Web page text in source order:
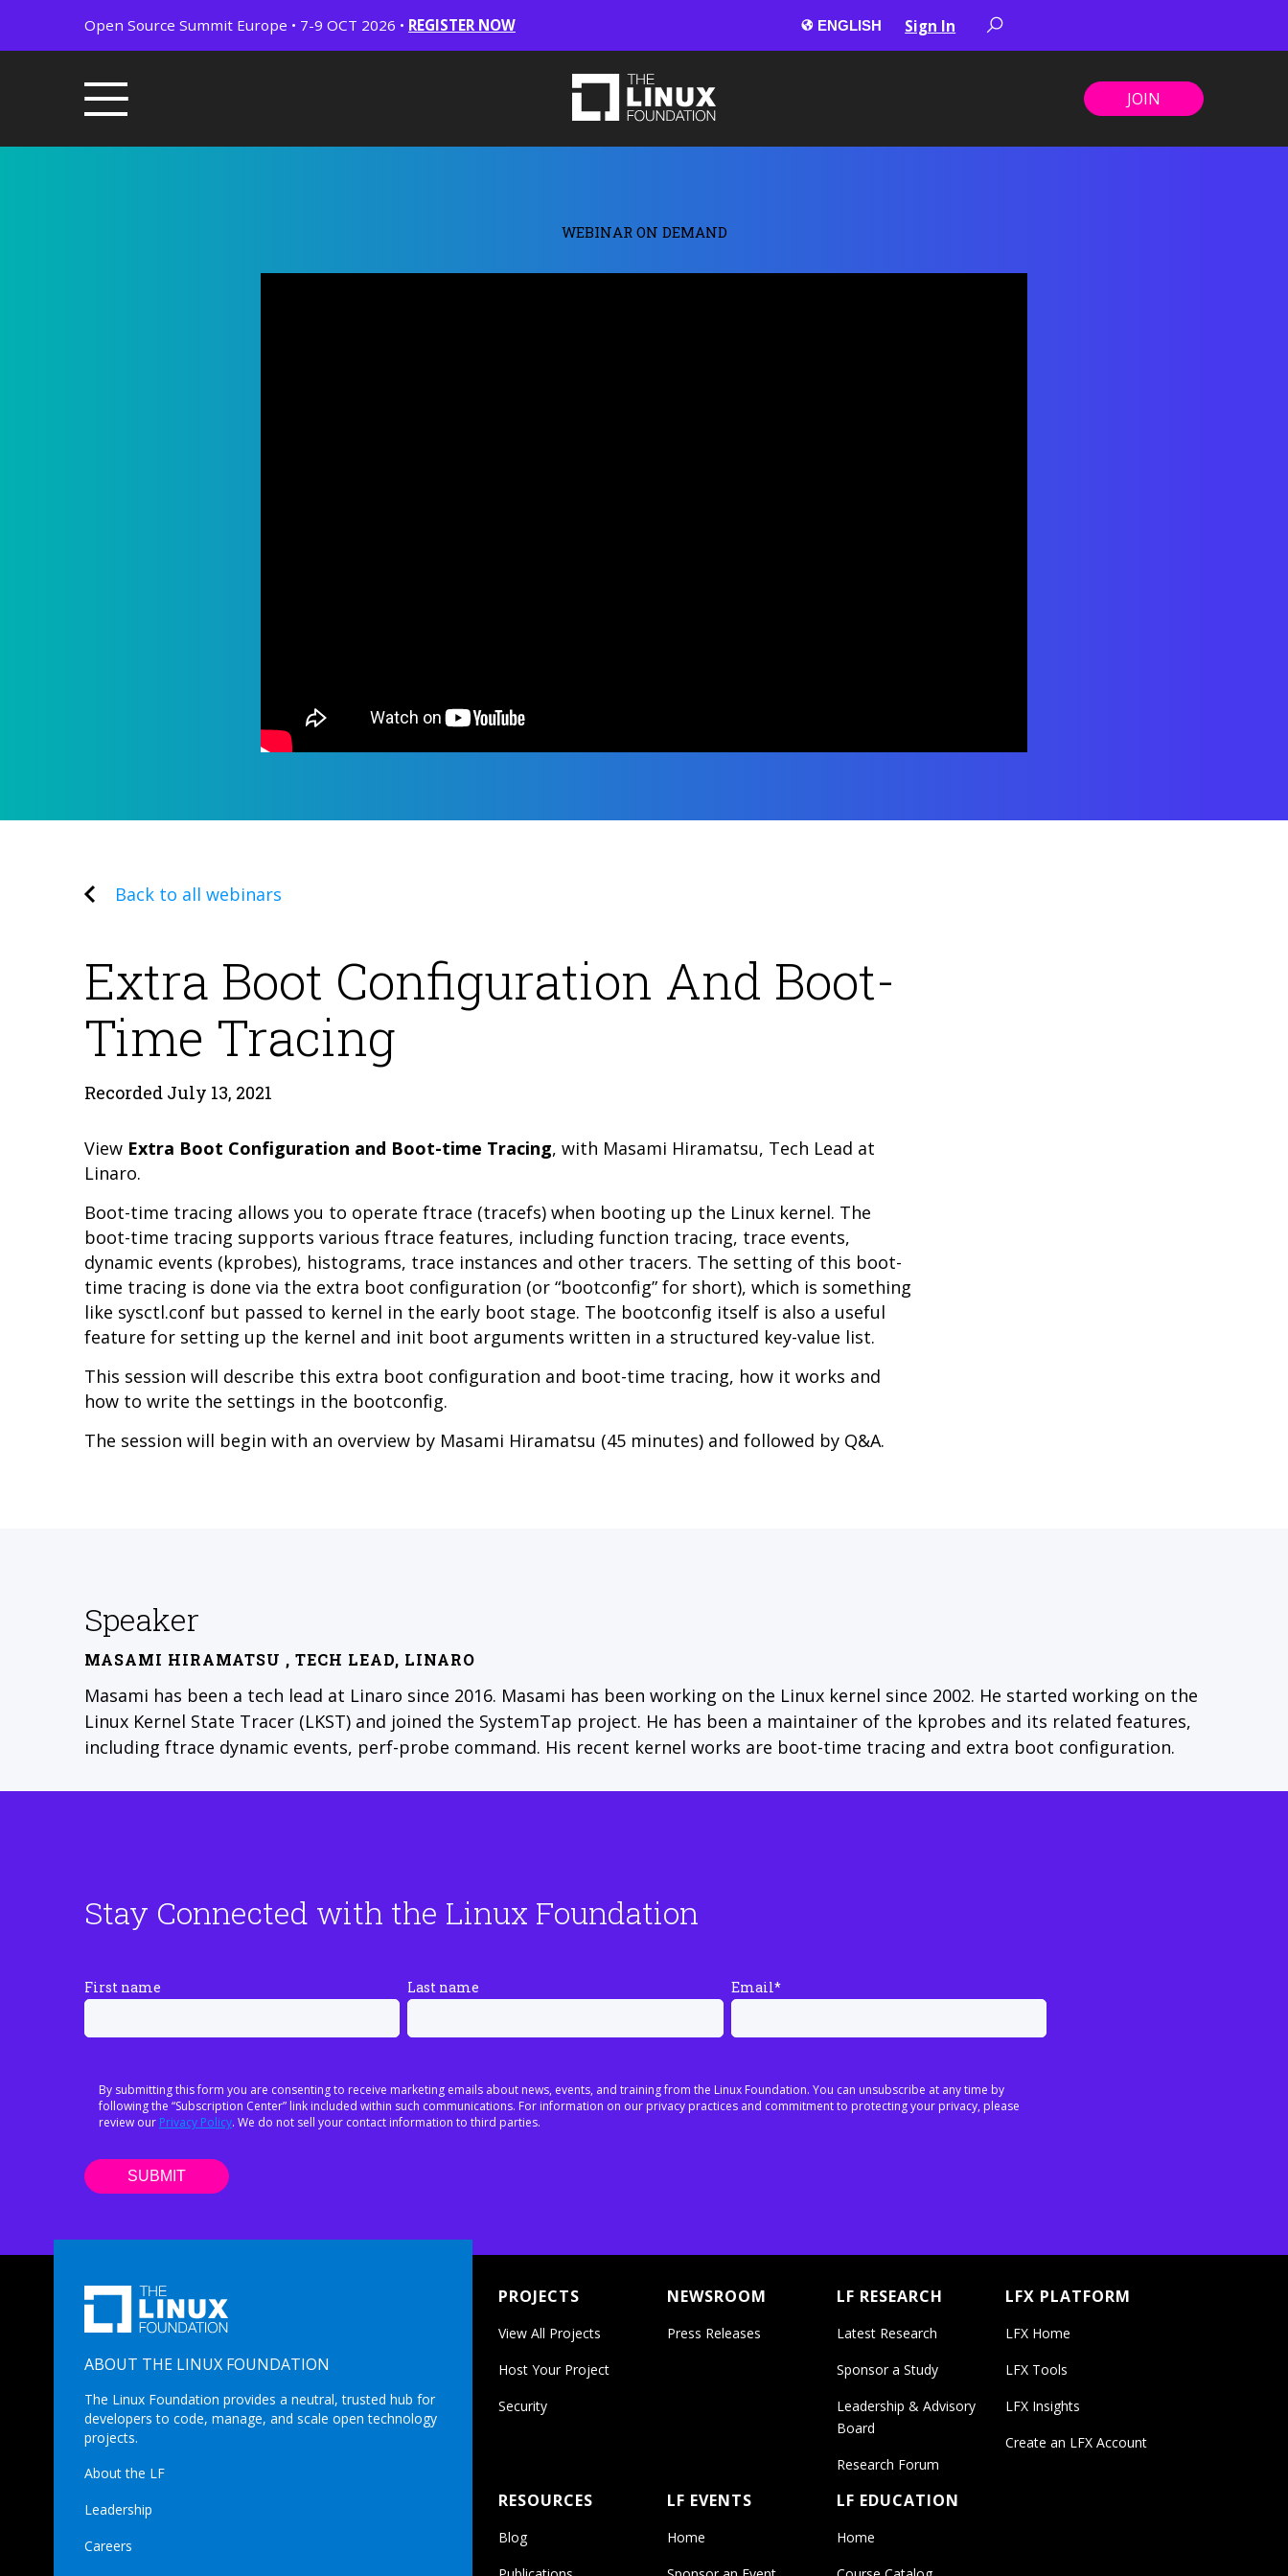
Open Source Summit Europe • 7-9 OCT 2026 • REGISTER NOW Sign In
JOIN
WEBINAR ON DEMAND
Back to all webinars
Extra Boot Configuration And Boot-
Time Tracing
Recorded July 13, 2021
View Extra Boot Configuration and Boot-time Tracing, with Masami Hiramatsu, Tech Lead at
Linaro.
Boot-time tracing allows you to operate ftrace (tracefs) when booting up the Linux kernel. The
boot-time tracing supports various ftrace features, including function tracing, trace events,
dynamic events (kprobes), histograms, trace instances and other tracers. The setting of this boot-
time tracing is done via the extra boot configuration (or “bootconfig” for short), which is something
like sysctl.conf but passed to kernel in the early boot stage. The bootconfig itself is also a useful
feature for setting up the kernel and init boot arguments written in a structured key-value list.
This session will describe this extra boot configuration and boot-time tracing, how it works and
how to write the settings in the bootconfig.
The session will begin with an overview by Masami Hiramatsu (45 minutes) and followed by Q&A.
Speaker
MASAMI HIRAMATSU , TECH LEAD, LINARO
Masami has been a tech lead at Linaro since 2016. Masami has been working on the Linux kernel since 2002. He started working on the
Linux Kernel State Tracer (LKST) and joined the SystemTap project. He has been a maintainer of the kprobes and its related features,
including ftrace dynamic events, perf-probe command. His recent kernel works are boot-time tracing and extra boot configuration.
Stay Connected with the Linux Foundation
First name Last name Email*
By submitting this form you are consenting to receive marketing emails about news, events, and training from the Linux Foundation. You can unsubscribe at any time by
following the “Subscription Center” link included within such communications. For information on our privacy practices and commitment to protecting your privacy, please
review our Privacy Policy. We do not sell your contact information to third parties.
ABOUT THE LINUX FOUNDATION
The Linux Foundation provides a neutral, trusted hub for
developers to code, manage, and scale open technology
projects.
About the LF
Leadership
Careers
PROJECTS
View All Projects
Host Your Project
Security
NEWSROOM
Press Releases
LF RESEARCH
Latest Research
Sponsor a Study
Leadership & Advisory
Board
Research Forum
LFX PLATFORM
LFX Home
LFX Tools
LFX Insights
Create an LFX Account
RESOURCES
Blog
LF EVENTS
Home
LF EDUCATION
Home